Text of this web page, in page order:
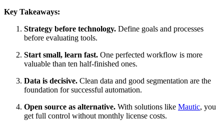
Key Takeaways:
Strategy before technology. Define goals and processes
before evaluating tools.
Start small, learn fast. One perfected workflow is more
valuable than ten half-finished ones.
Data is decisive. Clean data and good segmentation are the
foundation for successful automation.
Open source as alternative. With solutions like Mautic, you
get full control without monthly license costs.